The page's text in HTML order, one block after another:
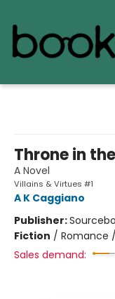
Throne in
A Novel
Villains & Virtues #1
A K Caggiano
Publisher:
Fiction / Romance
Sales demand: